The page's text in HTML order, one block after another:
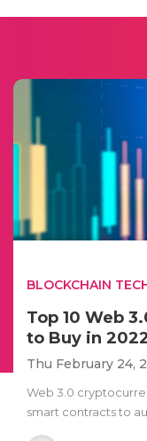
BLOCKCHAIN
Top 10 Web
to Buy in
Thu February 24,
Web 3.0
smart contracts to